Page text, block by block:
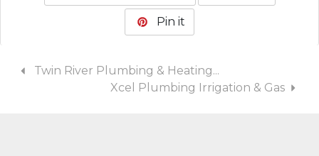
Pin it
Twin River Plumbing & Heating...
Xcel Plumbing Irrigation & Gas